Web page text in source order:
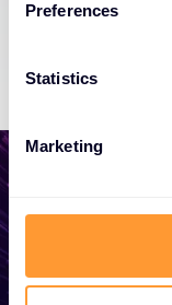
Preferences
Statistics
Marketing